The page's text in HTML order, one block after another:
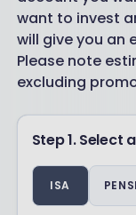
want to invest
will give you an
Please note
excluding
Step 1. Select
ISA